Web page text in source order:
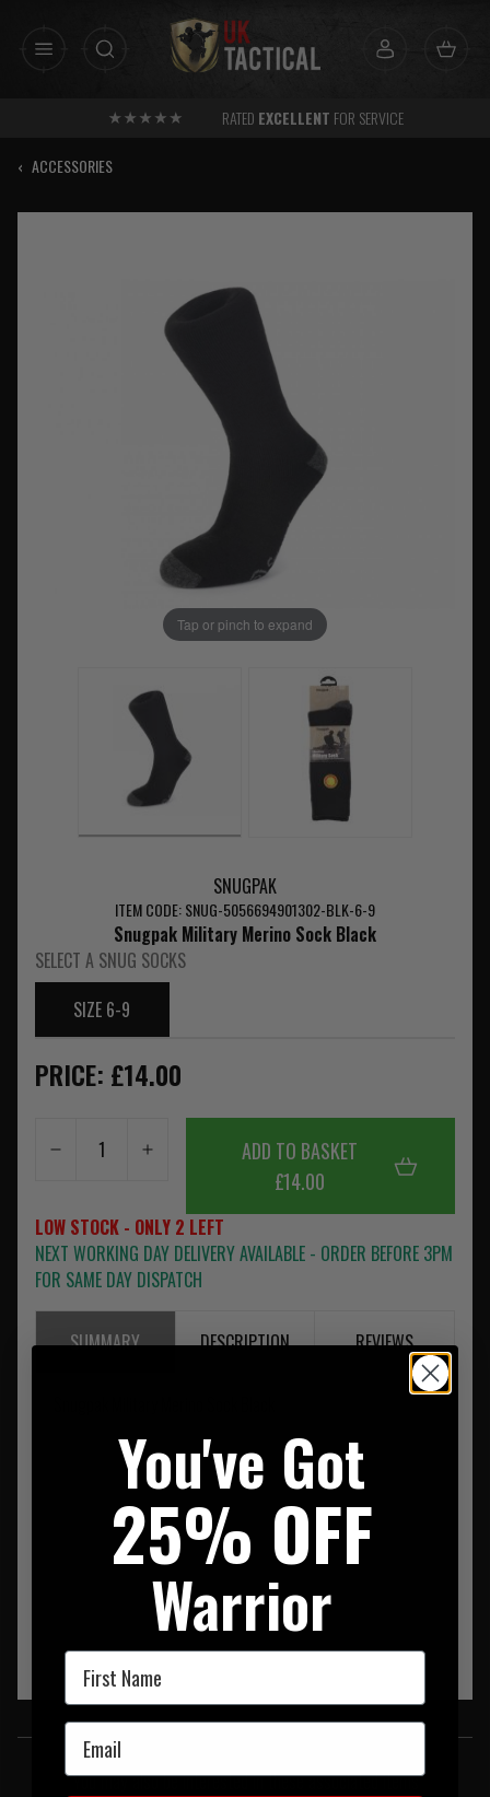
RATED EXCELLENT FOR SERVICE
‹ ACCESSORIES
Tap or pinch to expand
SNUGPAK
ITEM CODE: SNUG-5056694901302-BLK-6-9
Snugpak Military Merino Sock Black
SELECT A SNUG SOCKS
SIZE 6-9
PRICE: £14.00
ADD TO BASKET
£14.00
LOW STOCK - ONLY 2 LEFT
NEXT WORKING DAY DELIVERY AVAILABLE - ORDER BEFORE 3PM
FOR SAME DAY DISPATCH
SUMMARY DESCRIPTION REVIEWS
SIMILAR PRODUCTS
You may also be interested in these associated items
You've Got
25% OFF
Warrior
First Name
Email